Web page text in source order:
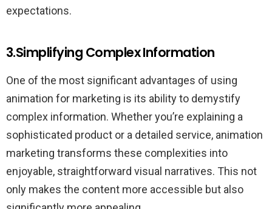
expectations.
3.Simplifying Complex Information
One of the most significant advantages of using
animation for marketing is its ability to demystify
complex information. Whether you’re explaining a
sophisticated product or a detailed service, animation
marketing transforms these complexities into
enjoyable, straightforward visual narratives. This not
only makes the content more accessible but also